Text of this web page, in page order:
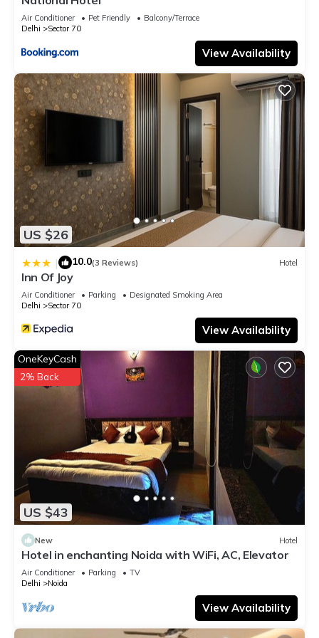
Air Conditioner Pet Friendly
Balcony/Terrace
Delhi
Sector 70
View Availability
US $26
| 10.0(3 Reviews) Hotel
Inn Of Joy
Air Conditioner Parking
Designated Smoking Area
Delhi
Sector 70
View Availability
US $43
OneKeyCash
2% Back
New Hotel
Hotel in enchanting Noida with WiFi, AC, Elevator
Air Conditioner Parking
TV
Delhi
Noida
View Availability